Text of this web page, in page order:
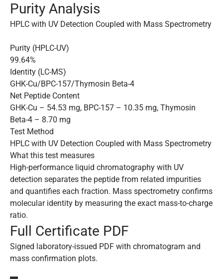
Purity Analysis
HPLC with UV Detection Coupled with Mass Spectrometry
Purity (HPLC-UV)
99.64%
Identity (LC-MS)
GHK-Cu/BPC-157/Thymosin Beta-4
Net Peptide Content
GHK-Cu – 54.53 mg, BPC-157 – 10.35 mg, Thymosin
Beta-4 – 8.70 mg
Test Method
HPLC with UV Detection Coupled with Mass Spectrometry
What this test measures
High-performance liquid chromatography with UV
detection separates the peptide from related impurities
and quantifies each fraction. Mass spectrometry confirms
molecular identity by measuring the exact mass-to-charge
ratio.
Full Certificate PDF
Signed laboratory-issued PDF with chromatogram and
mass confirmation plots.